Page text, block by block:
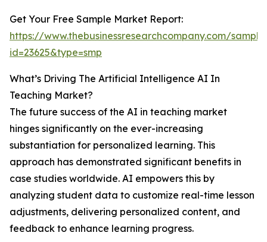
Get Your Free Sample Market Report:
https://www.thebusinessresearchcompany.com/
id=23625&type=smp
What’s Driving The Artificial Intelligence AI In
Teaching Market?
The future success of the AI in teaching market
hinges significantly on the ever-increasing
substantiation for personalized learning. This
approach has demonstrated significant benefits in
case studies worldwide. AI empowers this by
analyzing student data to customize real-time lesson
adjustments, delivering personalized content, and
feedback to enhance learning progress.